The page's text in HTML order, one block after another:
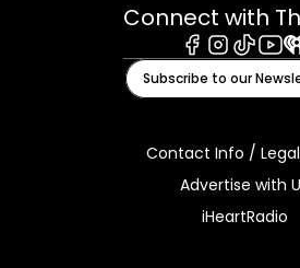
Connect with
Facebook
Instagram
Tiktok
Subscribe to our
Contact Info /
Advertise with
iHeartRadio